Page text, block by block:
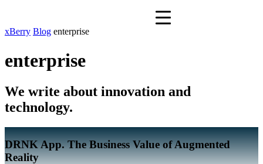
xBerry Blog enterprise
enterprise
We write about innovation and
technology.
DRNK App. The Business Value of Augmented
Reality